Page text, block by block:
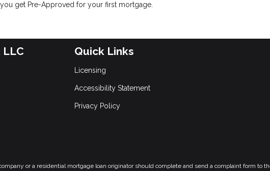
get Pre-Approved for your first mortgage.
Quick Links
Licensing
Accessibility Statement
Privacy Policy
or a residential mortgage loan originator should complete and send a complaint form to